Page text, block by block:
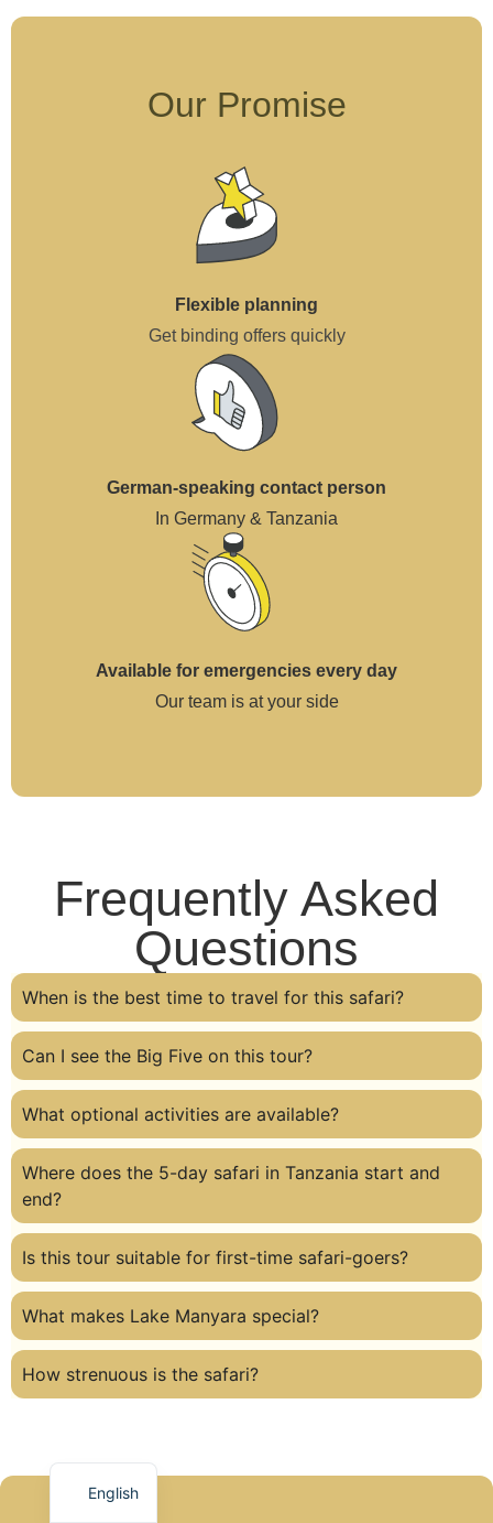
Our Promise
Flexible planning
Get binding offers quickly
German-speaking contact person
In Germany & Tanzania
Available for emergencies every day
Our team is at your side
Frequently Asked
Questions
When is the best time to travel for this safari?
Can I see the Big Five on this tour?
What optional activities are available?
Where does the 5-day safari in Tanzania start and
end?
Is this tour suitable for first-time safari-goers?
What makes Lake Manyara special?
How strenuous is the safari?
English